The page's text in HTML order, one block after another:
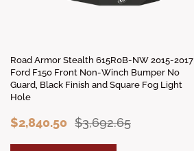
Road Armor Stealth 615R0B-NW 2015-2017
Ford F150 Front Non-Winch Bumper No
Guard, Black Finish and Square Fog Light
Hole
$2,840.50 $3,692.65